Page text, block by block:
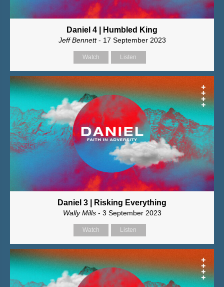
Daniel 4 | Humbled King
Jeff Bennett- 17 September 2023
Watch Listen
Daniel 3 | Risking Everything
Wally Mills- 3 September 2023
Watch Listen